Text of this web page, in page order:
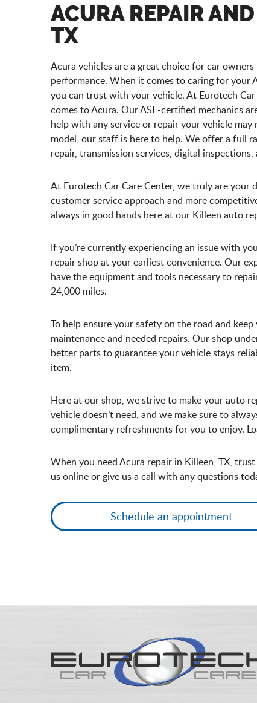
ACURA REPAIR
TX
Acura vehicles are a great choice for car
performance. When it comes to caring for
you can trust with your vehicle. At Eurotech
comes to Acura. Our ASE-certified mechanics
help with any service or repair your vehicle
model, our staff is here to help. We offer a full
repair, transmission services, digital inspections,
At Eurotech Car Care Center, we truly are your
customer service approach and more
always in good hands here at our Killeen auto
If you’re currently experiencing an issue with
repair shop at your earliest convenience. Our
have the equipment and tools necessary to
24,000 miles.
To help ensure your safety on the road and
maintenance and needed repairs. Our shop
better parts to guarantee your vehicle stays
item.
Here at our shop, we strive to make your auto
vehicle doesn’t need, and we make sure to
complimentary refreshments for you to enjoy.
When you need Acura repair in Killeen, TX,
us online or give us a call with any questions
Schedule an appointment